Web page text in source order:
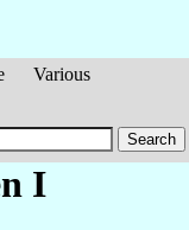
Various
I